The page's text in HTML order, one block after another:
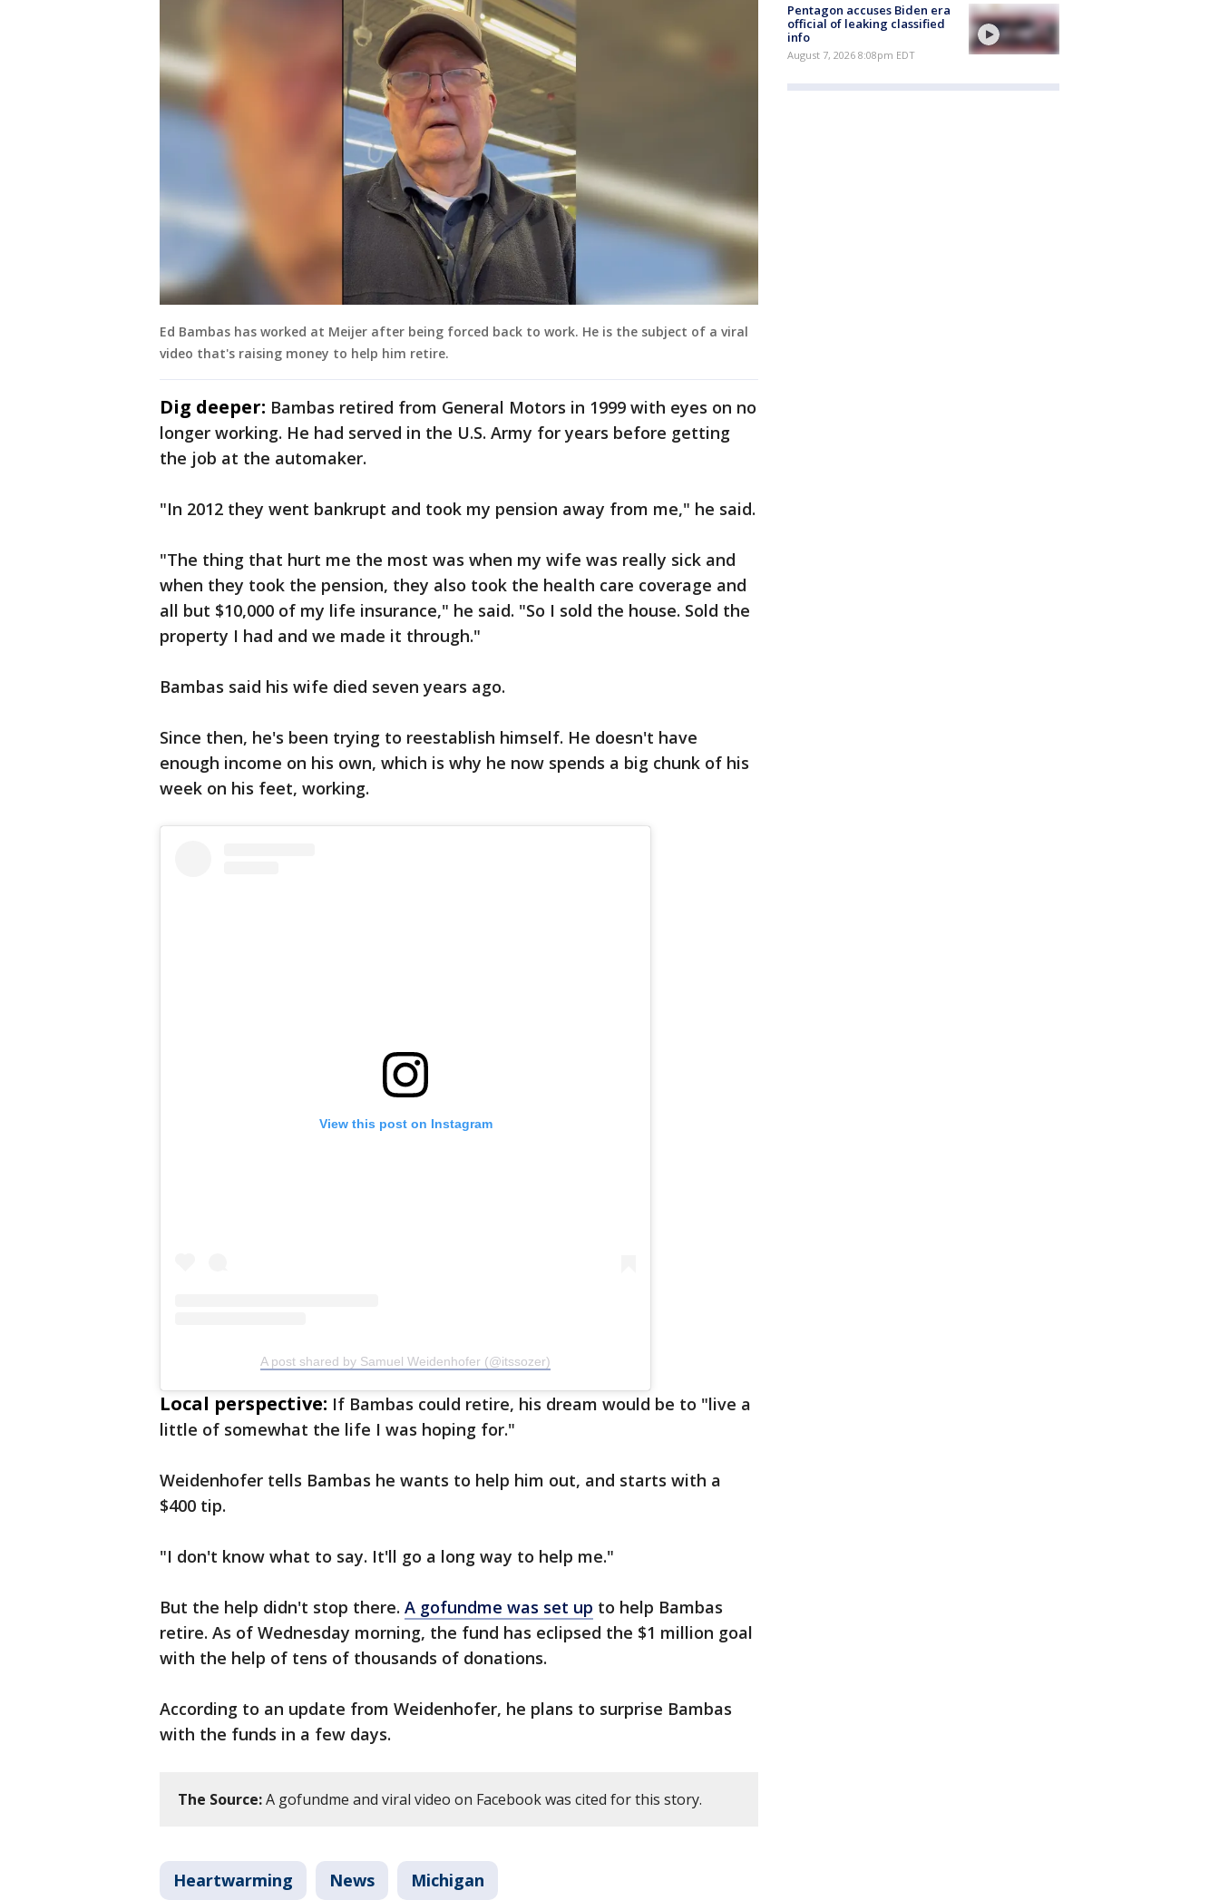
Ed Bambas has worked at Meijer after being forced back to work. He is the subject of a viral
video that's raising money to help him retire.
Dig deeper: Bambas retired from General Motors in 1999 with eyes on no
longer working. He had served in the U.S. Army for years before getting
the job at the automaker.
"In 2012 they went bankrupt and took my pension away from me," he said.
"The thing that hurt me the most was when my wife was really sick and
when they took the pension, they also took the health care coverage and
all but $10,000 of my life insurance," he said. "So I sold the house. Sold the
property I had and we made it through."
Bambas said his wife died seven years ago.
Since then, he's been trying to reestablish himself. He doesn't have
enough income on his own, which is why he now spends a big chunk of his
week on his feet, working.
View this post on Instagram
A post shared by Samuel Weidenhofer (@itssozer)
Local perspective: If Bambas could retire, his dream would be to "live a
little of somewhat the life I was hoping for."
Weidenhofer tells Bambas he wants to help him out, and starts with a
$400 tip.
"I don't know what to say. It'll go a long way to help me."
But the help didn't stop there. A gofundme was set up to help Bambas
retire. As of Wednesday morning, the fund has eclipsed the $1 million goal
with the help of tens of thousands of donations.
According to an update from Weidenhofer, he plans to surprise Bambas
with the funds in a few days.
The Source:A gofundme and viral video on Facebook was cited for this story.
Heartwarming News Michigan
Pentagon accuses Biden era
official of leaking classified
info
August 7, 2026 8:08pm EDT